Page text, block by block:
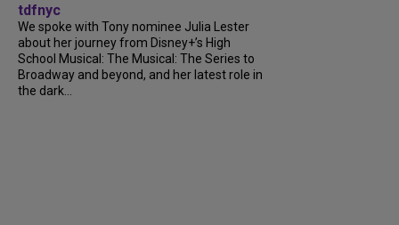
tdfnyc
We spoke with Tony nominee Julia Lester
about her journey from Disney+’s High
School Musical: The Musical: The Series to
Broadway and beyond, and her latest role in
the dark...